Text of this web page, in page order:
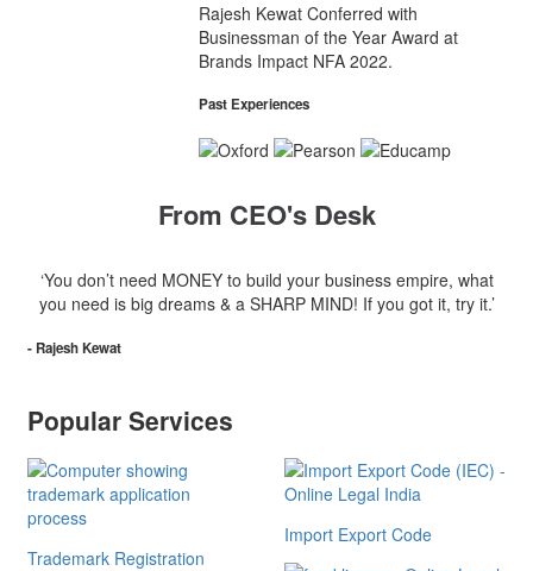
Rajesh Kewat Conferred with
Businessman of the Year Award at
Brands Impact NFA 2022.
Past Experiences
From CEO's Desk
‘You don’t need MONEY to build your business empire, what
you need is big dreams & a SHARP MIND! If you got it, try it.’
- Rajesh Kewat
Popular Services
Trademark Registration
Import Export Code